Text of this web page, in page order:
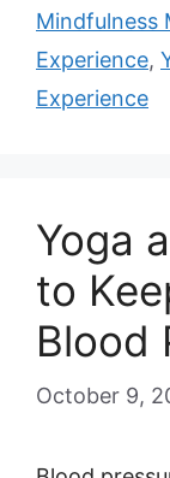
Mindfulness
Experience,
Experience
Yoga
to
Blood
October 9,